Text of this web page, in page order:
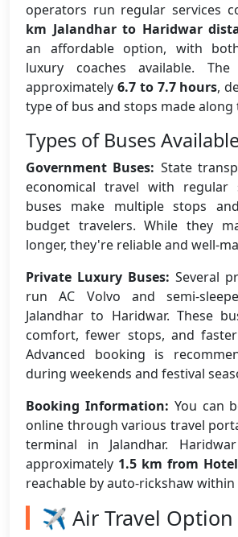
operators run regular services
km Jalandhar to Haridwar
an affordable option, with
luxury coaches available.
approximately 6.7 to 7.7 hours,
type of bus and stops made along
Types of Buses Available
Government Buses: State
economical travel with regular
buses make multiple stops
budget travelers. While they
longer, they're reliable and well-
Private Luxury Buses: Several
run AC Volvo and semi-
Jalandhar to Haridwar. These
comfort, fewer stops, and
Advanced booking is
during weekends and festival
Booking Information: You can
online through various travel
terminal in Jalandhar.
approximately 1.5 km from
reachable by auto-rickshaw within
✈️ Air Travel Option